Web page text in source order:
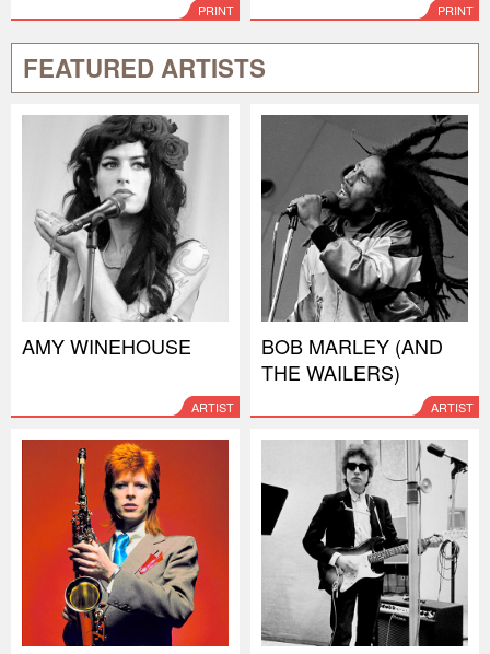
PRINT PRINT
FEATURED ARTISTS
AMY WINEHOUSE
ARTIST
BOB MARLEY (AND
THE WAILERS)
ARTIST